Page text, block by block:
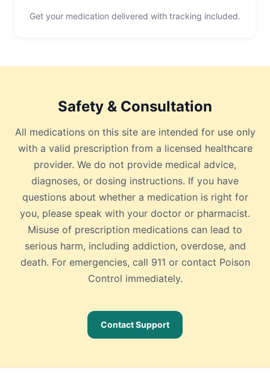
Get your medication delivered with tracking included.
Safety & Consultation
All medications on this site are intended for use only
with a valid prescription from a licensed healthcare
provider. We do not provide medical advice,
diagnoses, or dosing instructions. If you have
questions about whether a medication is right for
you, please speak with your doctor or pharmacist.
Misuse of prescription medications can lead to
serious harm, including addiction, overdose, and
death. For emergencies, call 911 or contact Poison
Control immediately.
Contact Support